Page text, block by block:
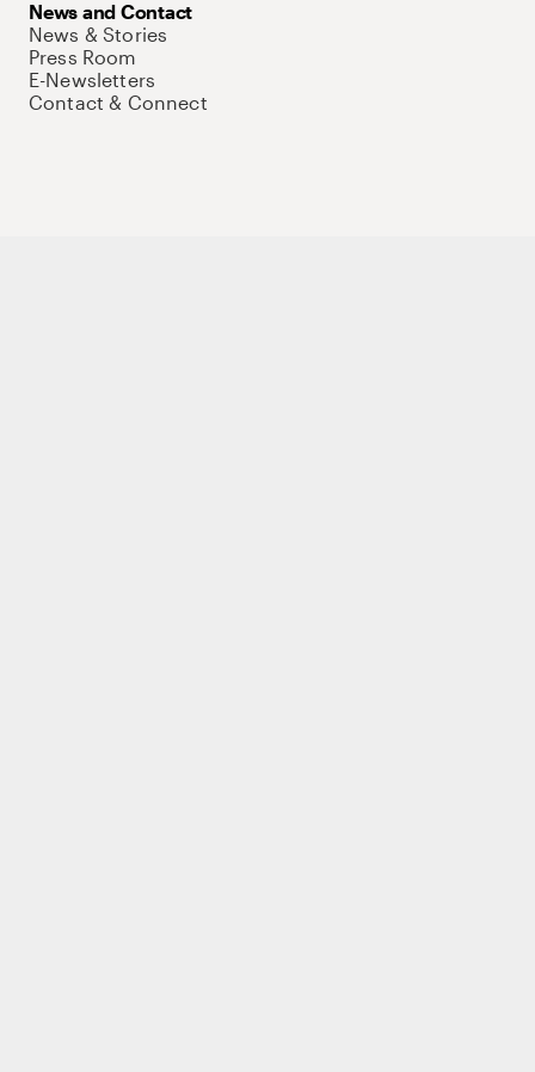
News and Contact
News & Stories
Press Room
E-Newsletters
Contact & Connect